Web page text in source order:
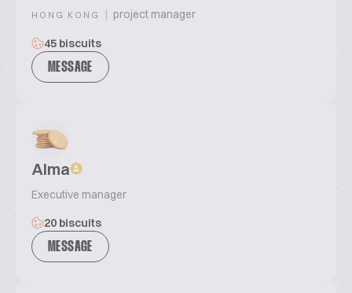
HONG KONG | project manager
45 biscuits
MESSAGE
Alma
Executive manager
20 biscuits
MESSAGE